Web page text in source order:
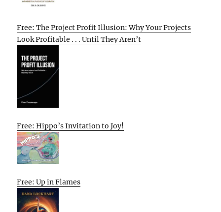
Free: The Project Profit Illusion: Why Your Projects
Look Profitable . . . Until They Aren’t
Free: Hippo’s Invitation to Joy!
Free: Up in Flames